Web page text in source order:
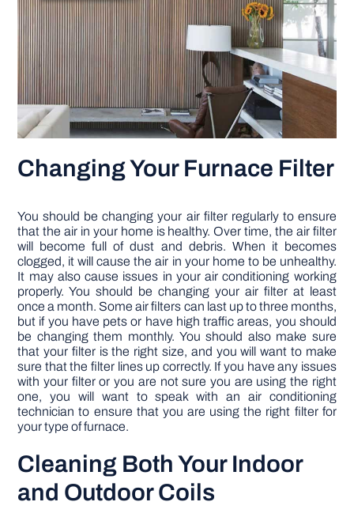
Changing Your Furnace Filter
You should be changing your air filter regularly to ensure
that the air in your home is healthy. Over time, the air filter
will become full of dust and debris. When it becomes
clogged, it will cause the air in your home to be unhealthy.
It may also cause issues in your air conditioning working
properly. You should be changing your air filter at least
once a month. Some air filters can last up to three months,
but if you have pets or have high traffic areas, you should
be changing them monthly. You should also make sure
that your filter is the right size, and you will want to make
sure that the filter lines up correctly. If you have any issues
with your filter or you are not sure you are using the right
one, you will want to speak with an air conditioning
technician to ensure that you are using the right filter for
your type of furnace.
Cleaning Both Your Indoor
and Outdoor Coils